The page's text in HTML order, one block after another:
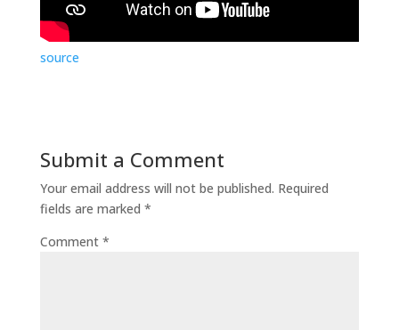
source
Submit a Comment
Your email address will not be published. Required
fields are marked *
Comment *